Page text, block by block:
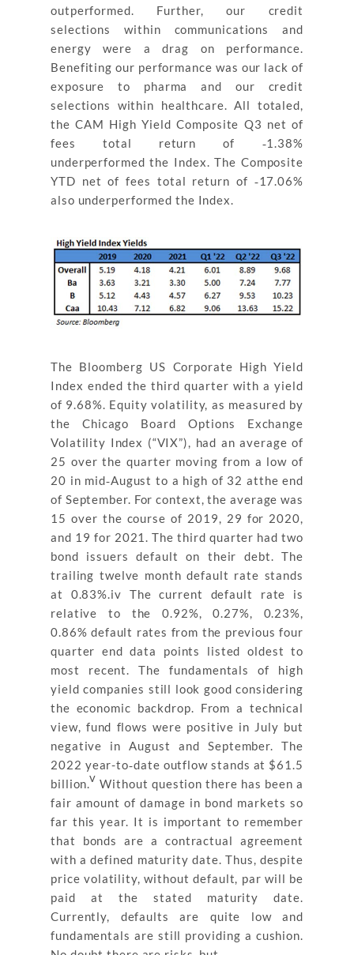
outperformed. Further, our credit
selections within communications and
energy were a drag on performance.
Benefiting our performance was our lack of
exposure to pharma and our credit
selections within healthcare. All totaled,
the CAM High Yield Composite Q3 net of
fees total return of ‐1.38%
underperformed the Index. The Composite
YTD net of fees total return of ‐17.06%
also underperformed the Index.
The Bloomberg US Corporate High Yield
Index ended the third quarter with a yield
of 9.68%. Equity volatility, as measured by
the Chicago Board Options Exchange
Volatility Index (“VIX”), had an average of
25 over the quarter moving from a low of
20 in mid‐August to a high of 32 atthe end
of September. For context, the average was
15 over the course of 2019, 29 for 2020,
and 19 for 2021. The third quarter had two
bond issuers default on their debt. The
trailing twelve month default rate stands
at 0.83%.iv The current default rate is
relative to the 0.92%, 0.27%, 0.23%,
0.86% default rates from the previous four
quarter end data points listed oldest to
most recent. The fundamentals of high
yield companies still look good considering
the economic backdrop. From a technical
view, fund flows were positive in July but
negative in August and September. The
2022 year-to‐date outflow stands at $61.5
billion.v Without question there has been a
fair amount of damage in bond markets so
far this year. It is important to remember
that bonds are a contractual agreement
with a defined maturity date. Thus, despite
price volatility, without default, par will be
paid at the stated maturity date.
Currently, defaults are quite low and
fundamentals are still providing a cushion.